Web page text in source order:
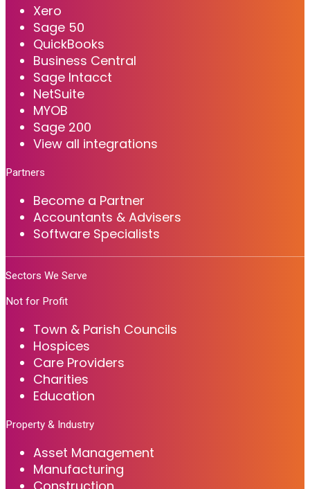
Xero
Sage 50
QuickBooks
Business Central
Sage Intacct
NetSuite
MYOB
Sage 200
View all integrations
Partners
Become a Partner
Accountants & Advisers
Software Specialists
Sectors We Serve
Not for Profit
Town & Parish Councils
Hospices
Care Providers
Charities
Education
Property & Industry
Asset Management
Manufacturing